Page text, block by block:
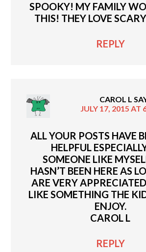
SPOOKY! MY FAMILY
THIS! THEY LOVE
REPLY
CAROL L
JULY 17, 2015 AT
ALL YOUR POSTS HAVE
HELPFUL
SOMEONE LIKE
HASN’T BEEN HERE AS
ARE VERY
LIKE SOMETHING THE
ENJOY.
CAROL L
REPLY